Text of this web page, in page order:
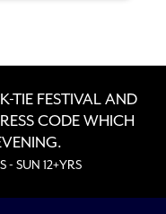
TIE FESTIVAL AND
CODE WHICH
- SUN 12+YRS